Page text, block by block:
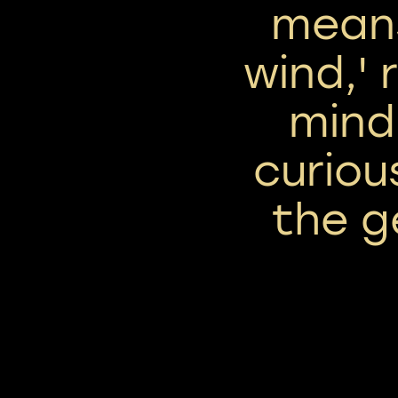
wind,'
the